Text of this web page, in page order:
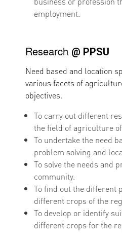
employment.
Research @ PPSU
Need based and location
various facets of
objectives.
To carry out different
the field of agriculture
To undertake the need
problem solving and
To solve the needs and
community.
To find out the different
different crops of the
To develop or identify
different crops for the